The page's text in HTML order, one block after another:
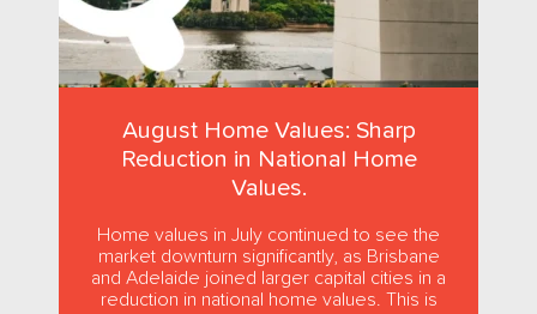
August Home Values: Sharp
Reduction in National Home
Values.
Home values in July continued to see the
market downturn significantly, as Brisbane
and Adelaide joined larger capital cities in a
reduction in national home values. This is